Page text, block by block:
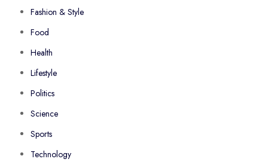
Fashion & Style
Food
Health
Lifestyle
Politics
Science
Sports
Technology